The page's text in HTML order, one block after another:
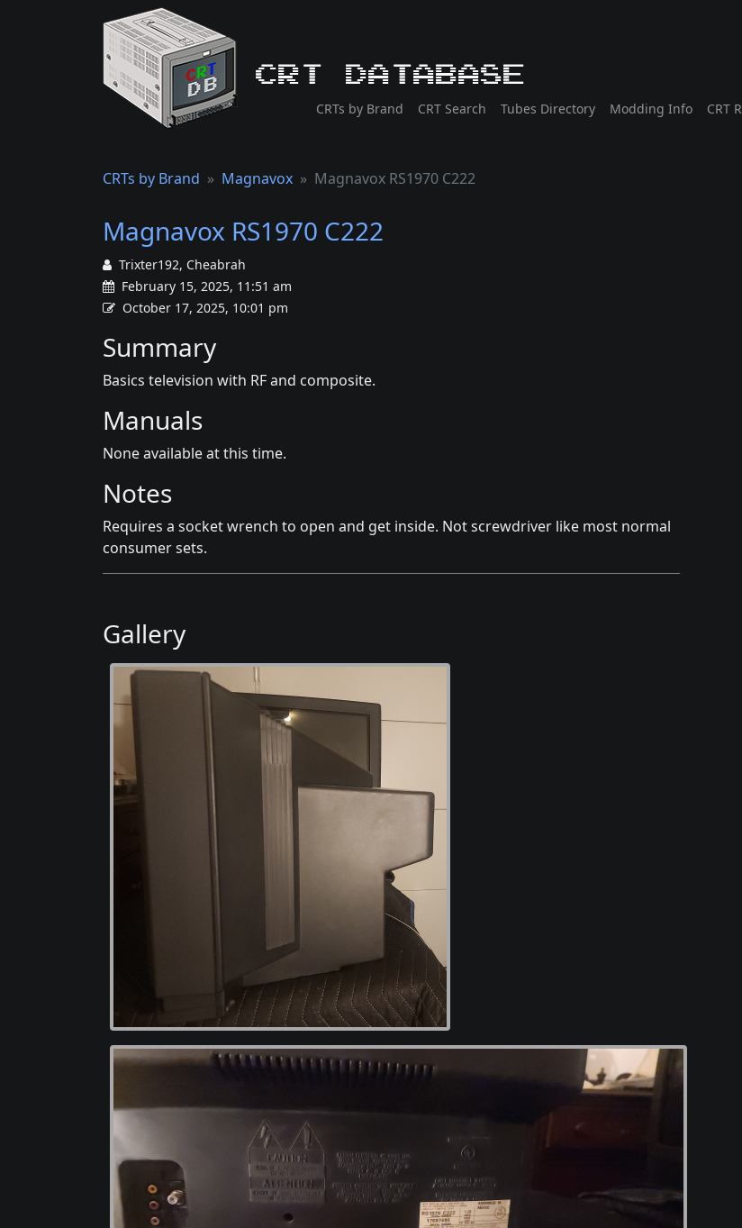
CRT Database
CRTs by Brand CRT Search Tubes Directory Modding Info CRT
CRTs by Brand Magnavox Magnavox RS1970 C222
Magnavox RS1970 C222
Trixter192, Cheabrah
February 15, 2025, 11:51 am
October 17, 2025, 10:01 pm
Summary
Basics television with RF and composite.
Manuals
None available at this time.
Notes
Requires a socket wrench to open and get inside. Not screwdriver like most normal
consumer sets.
Gallery